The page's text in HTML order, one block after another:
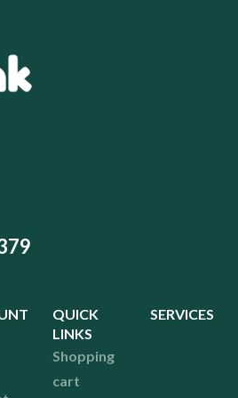
QUICK
LINKS
Shopping
cart
SERVICES